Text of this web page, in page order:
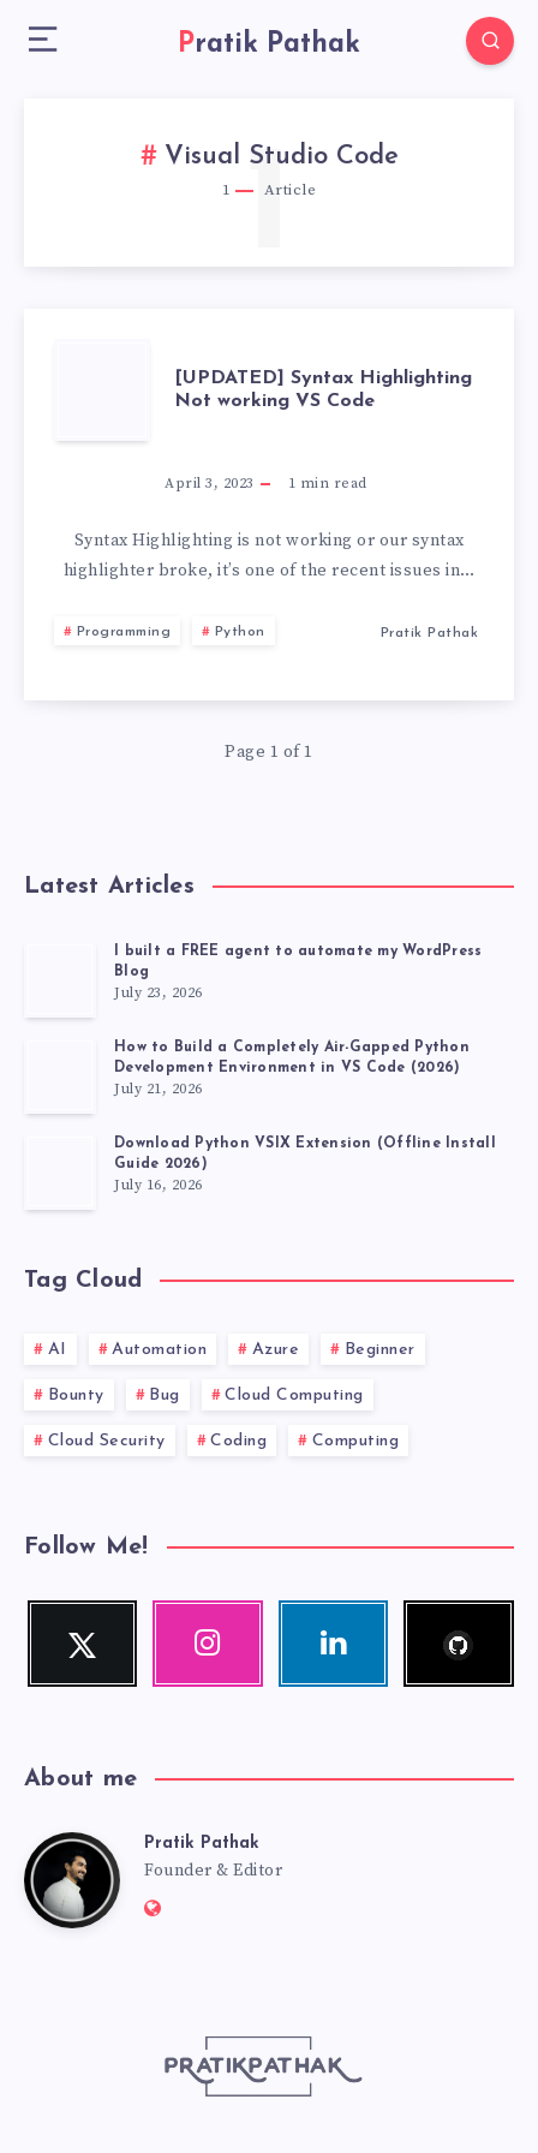
Pratik Pathak
Visual Studio Code
1 Article
1
[UPDATED]
SYNTAX
HIGHLIGHTING
NOT
CODE
[UPDATED] Syntax Highlighting
Not working VS Code
April 3, 2023 1 min read
Syntax Highlighting is not working or our syntax
highlighter broke, it’s one of the recent issues in…
Programming Python Pratik Pathak
Page 1 of 1
Latest Articles
I built a FREE agent to automate my WordPress
Blog
July 23, 2026
How to Build a Completely Air-Gapped Python
Development Environment in VS Code (2026)
July 21, 2026
Download Python VSIX Extension (Offline Install
Guide 2026)
July 16, 2026
Tag Cloud
AI Automation Azure Beginner
Bounty Bug Cloud Computing
Cloud Security Coding Computing
Follow Me!
Twitter
Follow
Instagram Linkedin
About me
PratikPratik Pathak
Founder & Editor
Website: